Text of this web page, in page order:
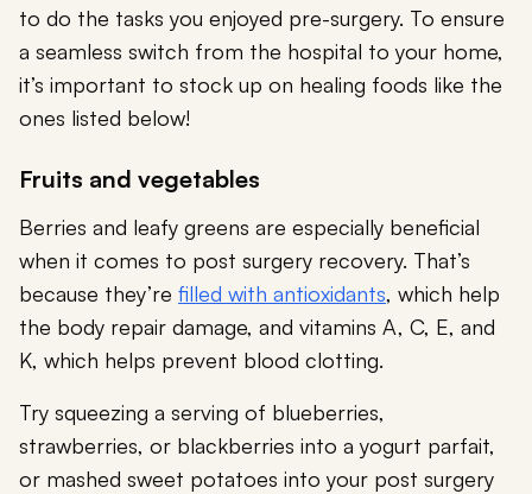
to do the tasks you enjoyed pre-surgery. To ensure
a seamless switch from the hospital to your home,
it’s important to stock up on healing foods like the
ones listed below!
Fruits and vegetables
Berries and leafy greens are especially beneficial
when it comes to post surgery recovery. That’s
because they’re filled with antioxidants, which help
the body repair damage, and vitamins A, C, E, and
K, which helps prevent blood clotting.
Try squeezing a serving of blueberries,
strawberries, or blackberries into a yogurt parfait,
or mashed sweet potatoes into your post surgery